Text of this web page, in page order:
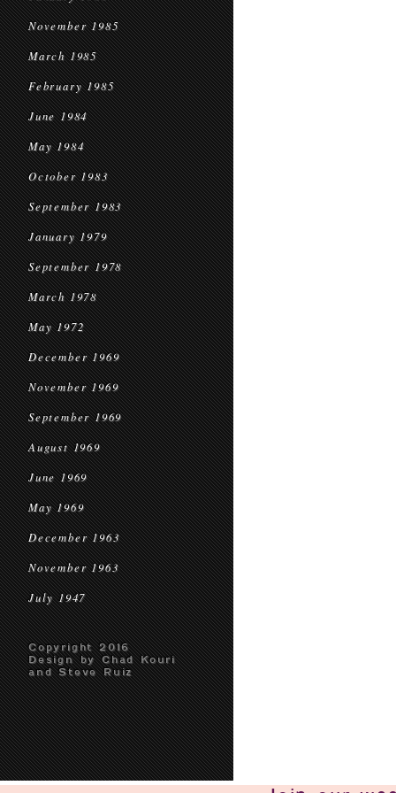
November 1985
March 1985
February 1985
June 1984
May 1984
October 1983
September 1983
January 1979
September 1978
March 1978
May 1972
December 1969
November 1969
September 1969
August 1969
June 1969
May 1969
December 1963
November 1963
July 1947
Copyright 2016
Design by Chad Kouri
and Steve Ruiz